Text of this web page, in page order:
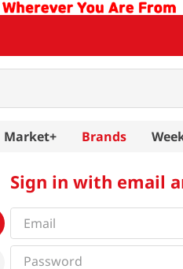
Market+ Brands
Sign in with email